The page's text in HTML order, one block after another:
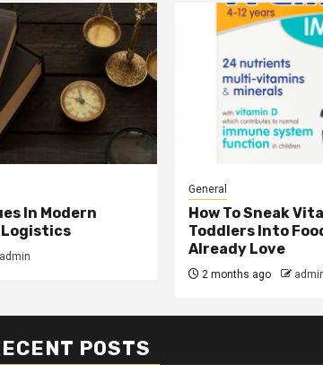
In Modern
Logistics
admin
General
How To Sneak
Toddlers Into
Already Love
2 months ago
POSTS